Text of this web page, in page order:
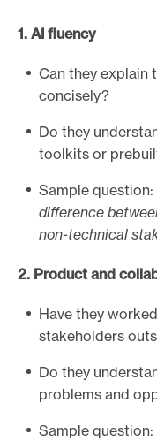
d
i
1. AI fluency
Can they explain
concisely?
Do they
toolkits or
Sample question:
difference
non-technical
2. Product and
Have they
stakeholders
Do they
problems and
Sample question: